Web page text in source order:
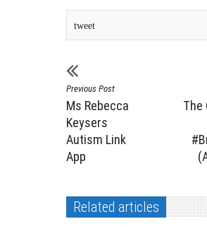
tweet
Previous Post
Ms Rebecca
Keysers
Autism Link
App
The
Related articles